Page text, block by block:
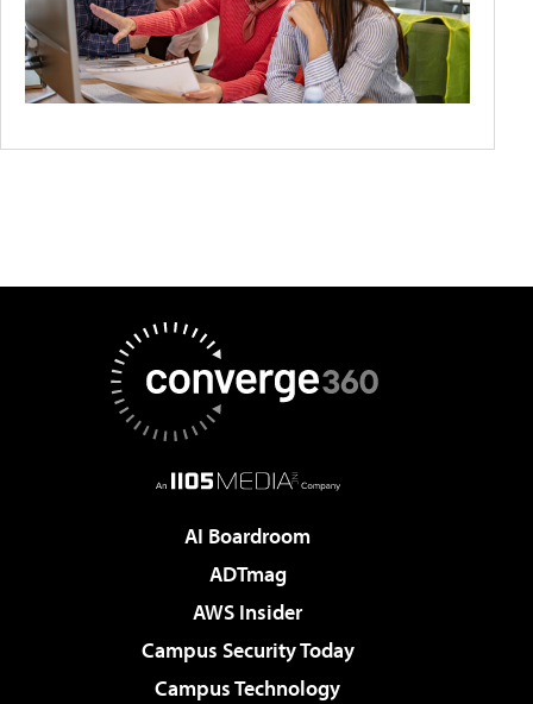
AI Boardroom
ADTmag
AWS Insider
Campus Security Today
Campus Technology